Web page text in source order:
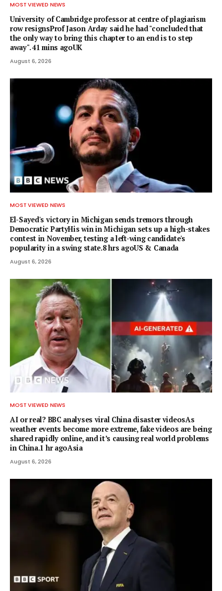
MOST VIEWED NEWS
University of Cambridge professor at centre of plagiarism
row resignsProf Jason Arday said he had "concluded that
the only way to bring this chapter to an end is to step
away". 41 mins agoUK
August 6, 2026
MOST VIEWED NEWS
El-Sayed's victory in Michigan sends tremors through
Democratic PartyHis win in Michigan sets up a high-stakes
contest in November, testing a left-wing candidate's
popularity in a swing state.8 hrs agoUS & Canada
August 6, 2026
MOST VIEWED NEWS
AI or real? BBC analyses viral China disaster videosAs
weather events become more extreme, fake videos are being
shared rapidly online, and it’s causing real world problems
in China.1 hr agoAsia
August 6, 2026